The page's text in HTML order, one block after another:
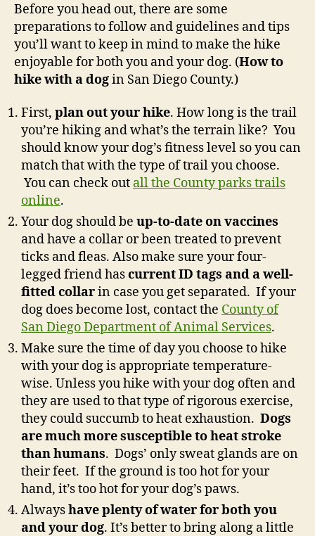
Before you head out, there are some
preparations to follow and guidelines and tips
you’ll want to keep in mind to make the hike
enjoyable for both you and your dog. (How to
hike with a dogin San Diego County.)
First, plan out your hike. How long is the trail
you’re hiking and what’s the terrain like? You
should know your dog’s fitness level so you can
match that with the type of trail you choose.
You can check out all the County parks trails
online.
Your dog should be up-to-date on vaccines
and have a collar or been treated to prevent
ticks and fleas. Also make sure your four-
legged friend hascurrent ID tags and a well-
fitted collarin case you get separated. If your
dog does become lost, contact the County of
San Diego Department of Animal Services.
Make sure the time of day you choose to hike
with your dog is appropriate temperature-
wise. Unless you hike with your dog often and
they are used to that type of rigorous exercise,
they could succumb to heat exhaustion. Dogs
are much more susceptible to heat stroke
than humans. Dogs’ only sweat glands are on
their feet. If the ground is too hot for your
hand, it’s too hot for your dog’s paws.
Alwayshave plenty of water for both you
and your dog. It’s better to bring along a little